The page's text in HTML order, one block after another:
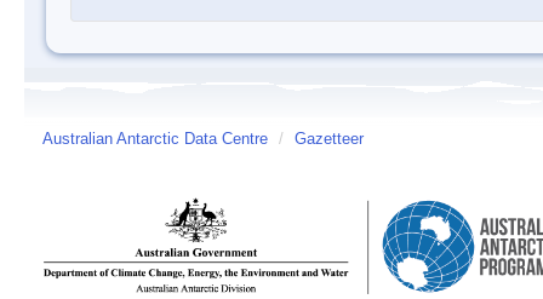
Australian Antarctic Data Centre / Gazetteer